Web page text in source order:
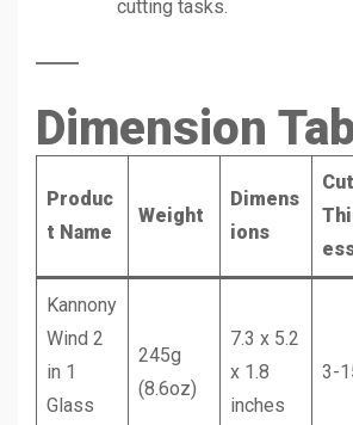
cutting tasks.
Dimension
Produc
t Name
Weight
Dimens
ions
Kannony
Wind 2
in 1
Glass
245g
(8.6oz)
7.3 x 5.2
x 1.8
inches
3-